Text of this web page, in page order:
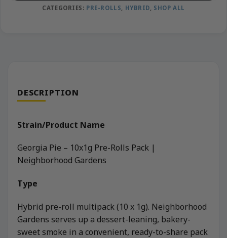
CATEGORIES: PRE-ROLLS, HYBRID, SHOP ALL
DESCRIPTION
Strain/Product Name
Georgia Pie – 10x1g Pre-Rolls Pack |
Neighborhood Gardens
Type
Hybrid pre-roll multipack (10 x 1g). Neighborhood
Gardens serves up a dessert-leaning, bakery-
sweet smoke in a convenient, ready-to-share pack